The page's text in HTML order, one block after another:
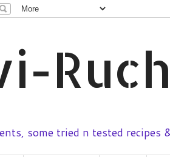
some tried n tested recipes